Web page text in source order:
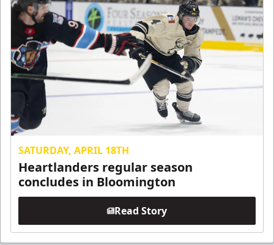
SATURDAY, APRIL 18TH
Heartlanders regular season
concludes in Bloomington
Read Story